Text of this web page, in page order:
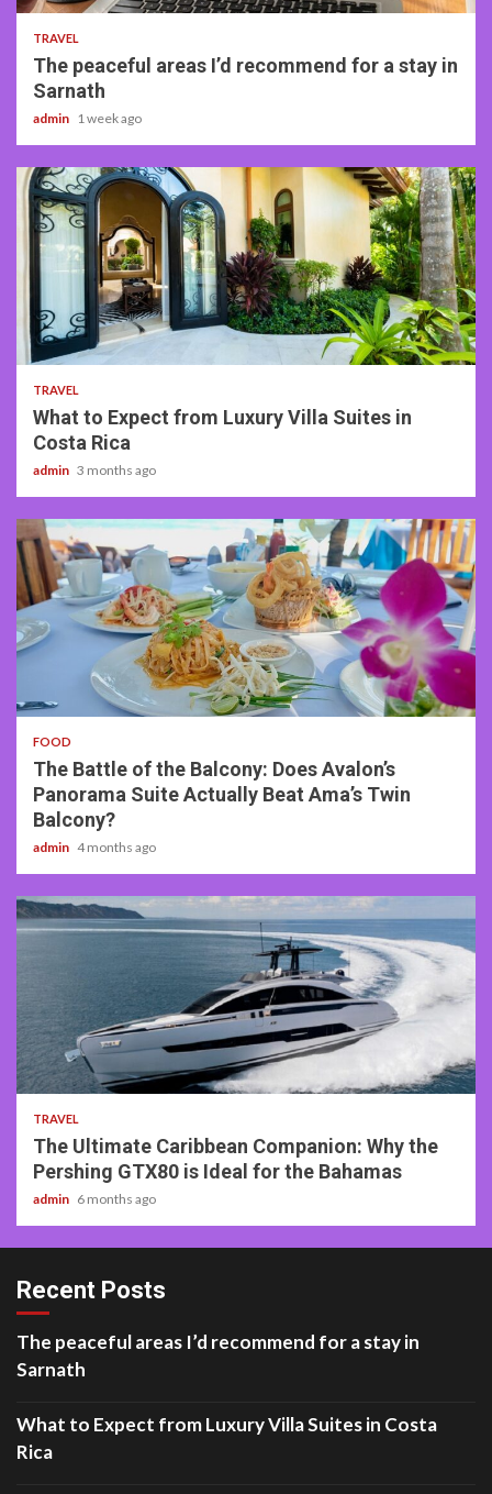
TRAVEL
The peaceful areas I’d recommend for a stay in
Sarnath
admin 1 week ago
5 min read
TRAVEL
What to Expect from Luxury Villa Suites in
Costa Rica
admin 3 months ago
3 min read
FOOD
The Battle of the Balcony: Does Avalon’s
Panorama Suite Actually Beat Ama’s Twin
Balcony?
admin 4 months ago
2 min read
TRAVEL
The Ultimate Caribbean Companion: Why the
Pershing GTX80 is Ideal for the Bahamas
admin 6 months ago
Recent Posts
The peaceful areas I’d recommend for a stay in
Sarnath
What to Expect from Luxury Villa Suites in Costa
Rica